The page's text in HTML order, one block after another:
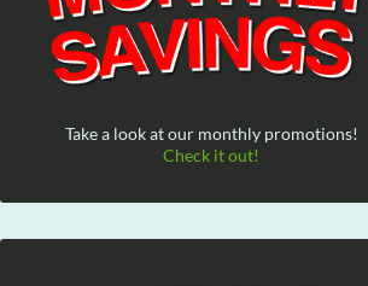
Take a look at our monthly promotions!
Check it out!